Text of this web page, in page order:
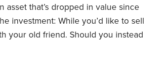
asset that’s dropped in value since
investment: While you’d like to sell
your old friend. Should you instead
disallows deductions for